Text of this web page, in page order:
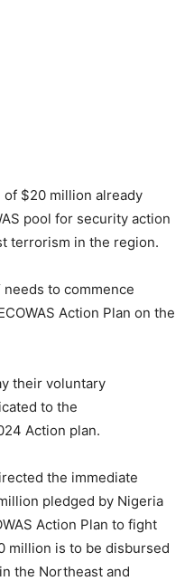
of $20 million already
pool for security action
terrorism in the region.
to commence
Action Plan on the
their voluntary
to the
Action plan.
the immediate
pledged by Nigeria
Action Plan to fight
million is to be disbursed
the Northeast and